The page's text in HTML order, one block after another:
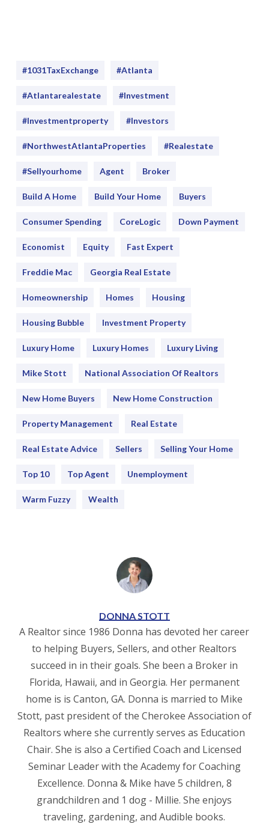
#1031TaxExchange #Atlanta
#atlantarealestate #investment
#Investmentproperty #Investors
#NorthwestAtlantaProperties #realestate
#sellyourhome Agent Broker
Build A Home Build Your Home Buyers
Consumer Spending CoreLogic Down Payment
Economist Equity Fast Expert
Freddie Mac Georgia Real Estate
Homeownership Homes Housing
Housing Bubble Investment Property
Luxury Home Luxury Homes Luxury Living
Mike Stott National Association Of Realtors
New Home Buyers New Home Construction
Property Management Real Estate
Real Estate Advice Sellers Selling Your Home
Top 10 Top Agent Unemployment
Warm Fuzzy Wealth
DONNA STOTT
A Realtor since 1986 Donna has devoted her career
to helping Buyers, Sellers, and other Realtors
succeed in in their goals. She been a Broker in
Florida, Hawaii, and in Georgia. Her permanent
home is is Canton, GA. Donna is married to Mike
Stott, past president of the Cherokee Association of
Realtors where she currently serves as Education
Chair. She is also a Certified Coach and Licensed
Seminar Leader with the Academy for Coaching
Excellence. Donna & Mike have 5 children, 8
grandchildren and 1 dog - Millie. She enjoys
traveling, gardening, and Audible books.